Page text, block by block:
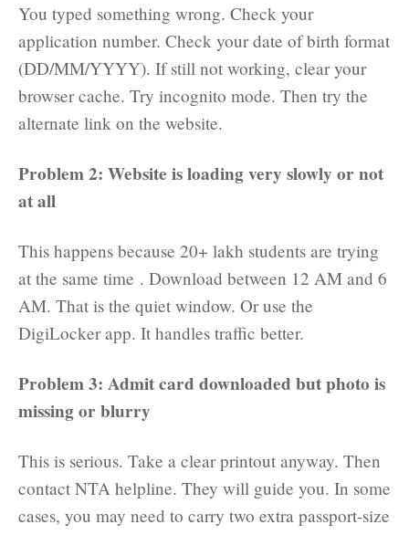
You typed something wrong. Check your
application number. Check your date of birth format
(DD/MM/YYYY). If still not working, clear your
browser cache. Try incognito mode. Then try the
alternate link on the website.
Problem 2: Website is loading very slowly or not
at all
This happens because 20+ lakh students are trying
at the same time . Download between 12 AM and 6
AM. That is the quiet window. Or use the
DigiLocker app. It handles traffic better.
Problem 3: Admit card downloaded but photo is
missing or blurry
This is serious. Take a clear printout anyway. Then
contact NTA helpline. They will guide you. In some
cases, you may need to carry two extra passport-size